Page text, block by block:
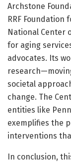
Archstone
RRF Foundation
National Center
for aging
advocates. Its
societal
change. The
entities like
exemplifies the
interventions
In conclusion,